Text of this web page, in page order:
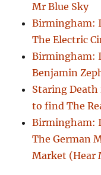
Mr Blue Sky
Birmingham:
The Electric
Birmingham:
Benjamin
Staring Death
to find The
Birmingham:
The German
Market (Hear